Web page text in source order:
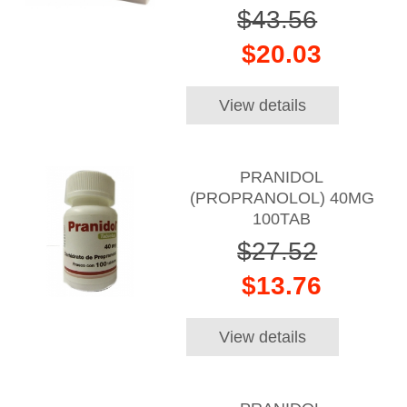
$43.56
$20.03
View details
PRANIDOL
(PROPRANOLOL) 40MG
100TAB
$27.52
$13.76
View details